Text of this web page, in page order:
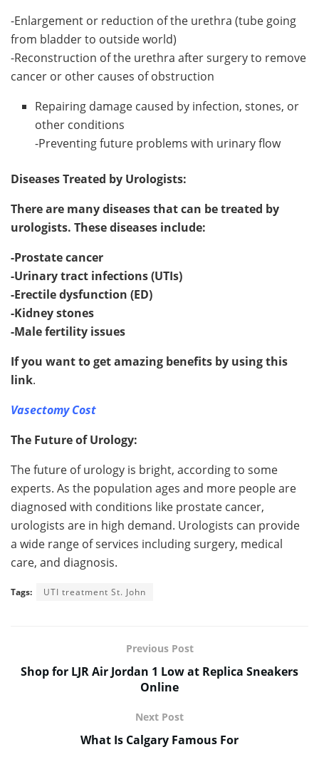
-Enlargement or reduction of the urethra (tube going
from bladder to outside world)
-Reconstruction of the urethra after surgery to remove
cancer or other causes of obstruction
Repairing damage caused by infection, stones, or
other conditions
-Preventing future problems with urinary flow
Diseases Treated by Urologists:
There are many diseases that can be treated by
urologists. These diseases include:
-Prostate cancer
-Urinary tract infections (UTIs)
-Erectile dysfunction (ED)
-Kidney stones
-Male fertility issues
If you want to get amazing benefits by using this
link.
Vasectomy Cost
The Future of Urology:
The future of urology is bright, according to some
experts. As the population ages and more people are
diagnosed with conditions like prostate cancer,
urologists are in high demand. Urologists can provide
a wide range of services including surgery, medical
care, and diagnosis.
Tags: UTI treatment St. John
Previous Post
Shop for LJR Air Jordan 1 Low at Replica Sneakers
Online
Next Post
What Is Calgary Famous For